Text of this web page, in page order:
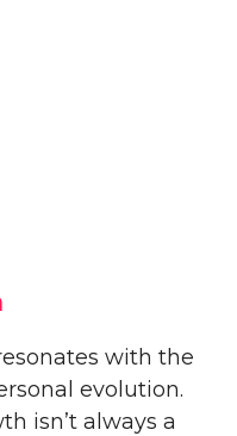
with the
evolution.
isn’t always a